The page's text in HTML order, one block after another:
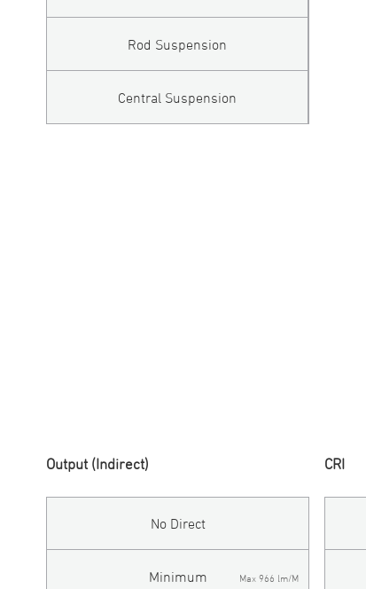
Rod Suspension
Central Suspension
Output (Indirect)
No Direct
Minimum Max 966 lm/M
CRI